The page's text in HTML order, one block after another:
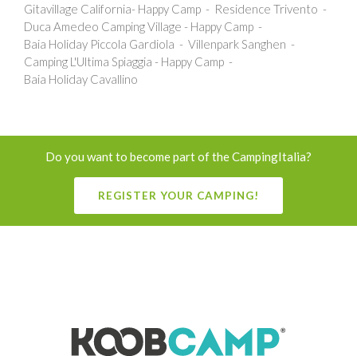
Gitavillage California- Happy Camp
Residence Trivento
Duca Amedeo Camping Village - Happy Camp
Baia Holiday Piccola Gardiola
Villenpark Sanghen
Camping L'Ultima Spiaggia - Happy Camp
Baia Holiday Cavallino
Do you want to become part of the CampingItalia?
REGISTER YOUR CAMPING!